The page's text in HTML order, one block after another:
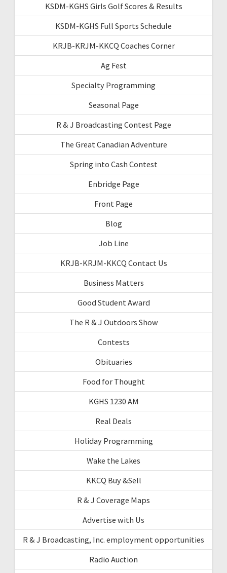
KSDM-KGHS Girls Golf Scores & Results
KSDM-KGHS Full Sports Schedule
KRJB-KRJM-KKCQ Coaches Corner
Ag Fest
Specialty Programming
Seasonal Page
R & J Broadcasting Contest Page
The Great Canadian Adventure
Spring into Cash Contest
Enbridge Page
Front Page
Blog
Job Line
KRJB-KRJM-KKCQ Contact Us
Business Matters
Good Student Award
The R & J Outdoors Show
Contests
Obituaries
Food for Thought
KGHS 1230 AM
Real Deals
Holiday Programming
Wake the Lakes
KKCQ Buy &Sell
R & J Coverage Maps
Advertise with Us
R & J Broadcasting, Inc. employment opportunities
Radio Auction